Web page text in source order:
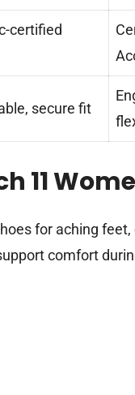
certified
secure fit
11
for aching
comfort